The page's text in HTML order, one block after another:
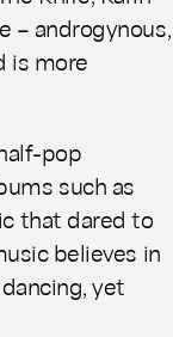
– androgynous,
is more
pop
such as
that dared to
believes in
yet